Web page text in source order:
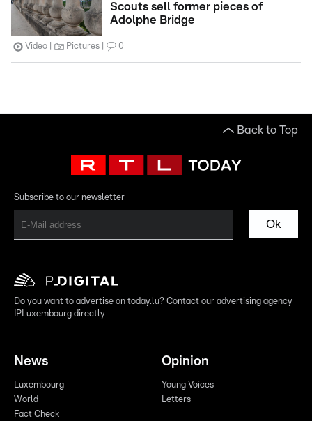
Scouts sell former pieces of
Adolphe Bridge
Video Pictures 0
Back to Top
Subscribe to our newsletter
Ok
Do you want to advertise on today.lu? Contact our advertising agency
IPLuxembourg directly
News
Luxembourg
World
Fact Check
Opinion
Young Voices
Letters